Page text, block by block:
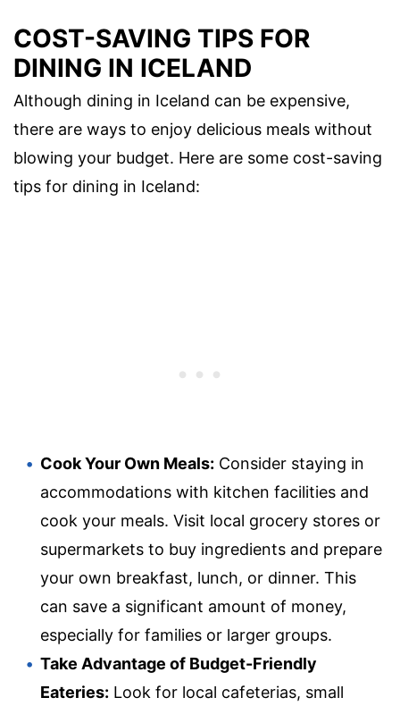
COST-SAVING TIPS FOR
DINING IN ICELAND
Although dining in Iceland can be expensive,
there are ways to enjoy delicious meals without
blowing your budget. Here are some cost-saving
tips for dining in Iceland:
Cook Your Own Meals: Consider staying in
accommodations with kitchen facilities and
cook your meals. Visit local grocery stores or
supermarkets to buy ingredients and prepare
your own breakfast, lunch, or dinner. This
can save a significant amount of money,
especially for families or larger groups.
Take Advantage of Budget-Friendly
Eateries: Look for local cafeterias, small